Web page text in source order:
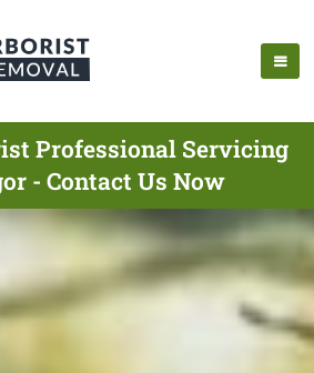
Professional Servicing
- Contact Us Now